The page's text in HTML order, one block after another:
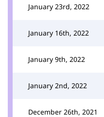
January 23rd, 2022
January 16th, 2022
January 9th, 2022
January 2nd, 2022
December 26th, 2021